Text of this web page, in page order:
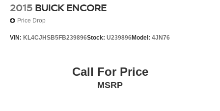
2015 BUICK ENCORE
Price Drop
VIN: KL4CJHSB5FB239896Stock: U239896Model: 4JN76
Call For Price
MSRP